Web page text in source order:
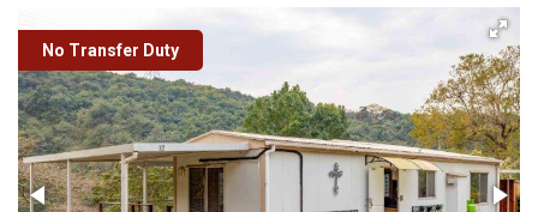
No Transfer Duty